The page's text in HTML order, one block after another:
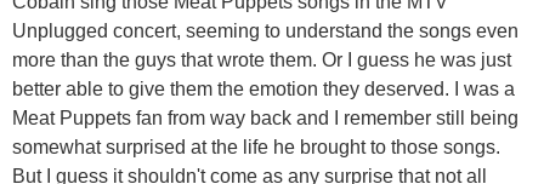
Unplugged concert, seeming to understand the songs even
more than the guys that wrote them. Or I guess he was just
better able to give them the emotion they deserved. I was a
Meat Puppets fan from way back and I remember still being
somewhat surprised at the life he brought to those songs.
But I guess it shouldn't come as any surprise that not all